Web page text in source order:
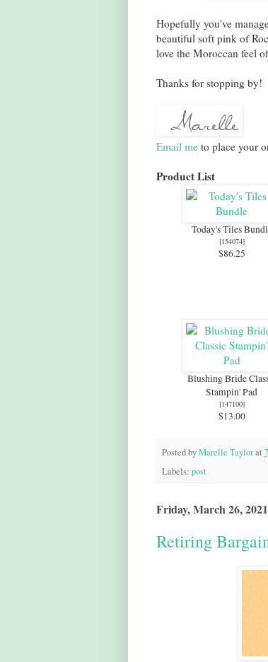
Hopefully you've
beautiful soft pink of
love the Moroccan feel
Thanks for stopping by!
Email meto place your
Product List
Today's Tiles
[154074]
$86.25
Blushing Bride
Stampin' Pad
[147100]
$13.00
Posted byMarelle Taylor at
Labels: post
Friday, March 26, 2021
Retiring